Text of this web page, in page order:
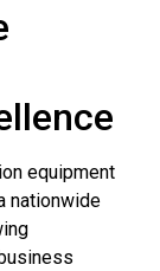
equipment
nationwide